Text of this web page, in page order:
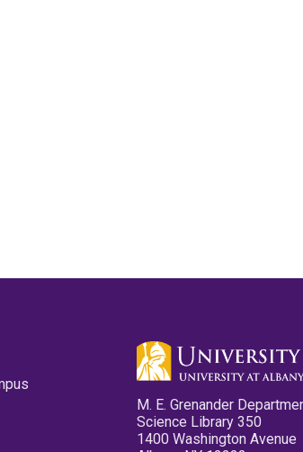
M. E. Grenander
Science Library 350
1400 Washington Avenue